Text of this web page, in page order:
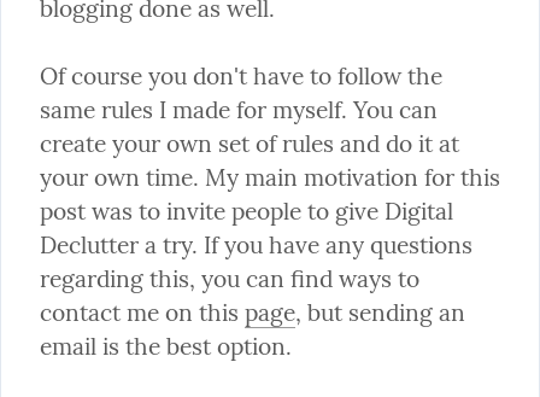
blogging done as well.
Of course you don't have to follow the
same rules I made for myself. You can
create your own set of rules and do it at
your own time. My main motivation for this
post was to invite people to give Digital
Declutter a try. If you have any questions
regarding this, you can find ways to
contact me on this page, but sending an
email is the best option.